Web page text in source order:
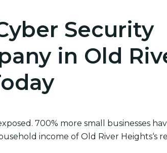
Security
in Old
700% more small businesses
income of Old River Heights‘s